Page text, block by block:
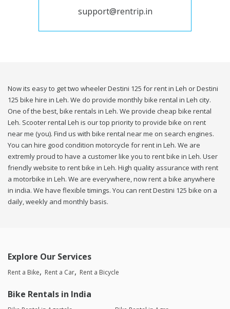
support@rentrip.in
Now its easy to get two wheeler Destini 125 for rent in Leh or Destini
125 bike hire in Leh. We do provide monthly bike rental in Leh city.
One of the best, bike rentals in Leh. We provide cheap bike rental
Leh. Scooter rental Leh is our top priority to provide bike on rent
near me (you). Find us with bike rental near me on search engines.
You can hire good condition motorcycle for rent in Leh. We are
extremly proud to have a customer like you to rent bike in Leh. User
friendly website to rent bike in Leh. High quality assurance with rent
a motorbike in Leh. We are everywhere, now rent a bike anywhere
in india. We have flexible timings. You can rent Destini 125 bike on a
daily, weekly and monthly basis.
Explore Our Services
Rent a Bike Rent a Car Rent a Bicycle
Bike Rentals in India